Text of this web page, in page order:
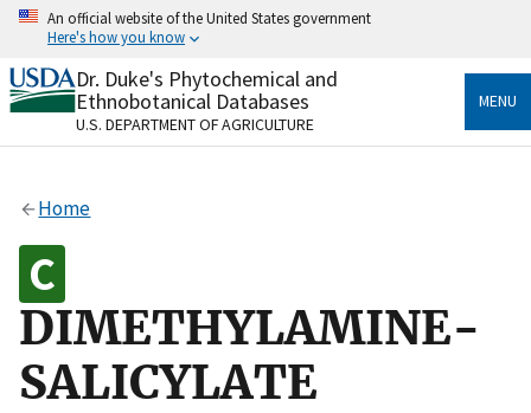
Skip
content
An official website of the United States government
Here's how you know
Official websites use .gov
A.govwebsite belongs to an official government
organization in the United States.
Alock
Dr. Duke's Phytochemical and
Ethnobotanical Databases
U.S. DEPARTMENT OF AGRICULTURE
MENU
Home
DIMETHYLAMINE-
SALICYLATE